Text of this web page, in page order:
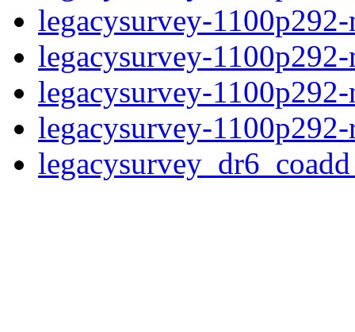
legacysurvey-
legacysurvey-
legacysurvey-
legacysurvey-